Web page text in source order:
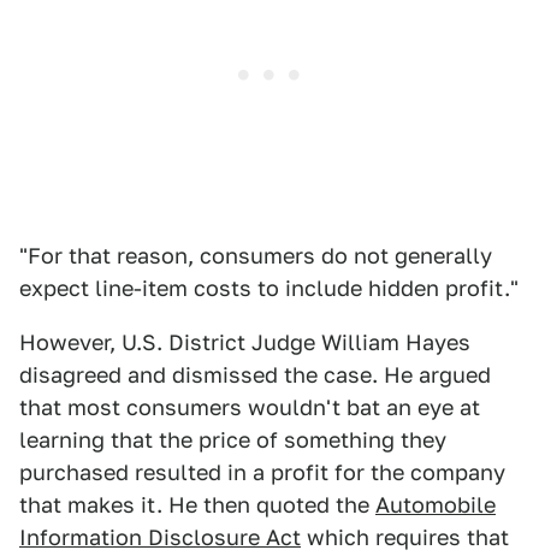
"For that reason, consumers do not generally
expect line-item costs to include hidden profit."
However, U.S. District Judge William Hayes
disagreed and dismissed the case. He argued
that most consumers wouldn't bat an eye at
learning that the price of something they
purchased resulted in a profit for the company
that makes it. He then quoted the Automobile
Information Disclosure Act which requires that